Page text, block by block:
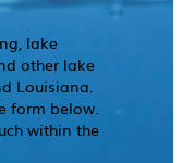
lake
other lake
Louisiana.
form below.
within the